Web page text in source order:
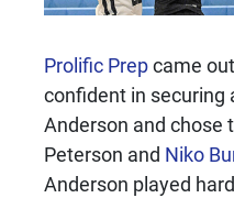
Prolific Prepcame
confident in securing
Anderson and chose
Peterson and Niko
Anderson played